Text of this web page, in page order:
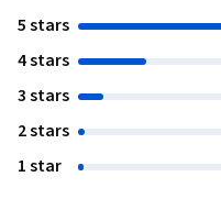
5 stars
4 stars
3 stars
2 stars
1 star